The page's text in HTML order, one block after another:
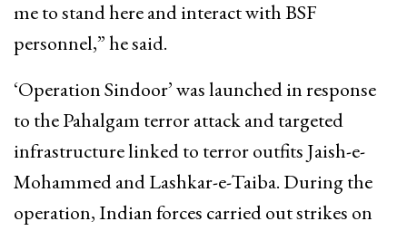
me to stand here and interact with BSF
personnel,” he said.
‘Operation Sindoor’ was launched in response
to the Pahalgam terror attack and targeted
infrastructure linked to terror outfits Jaish-e-
Mohammed and Lashkar-e-Taiba. During the
operation, Indian forces carried out strikes on